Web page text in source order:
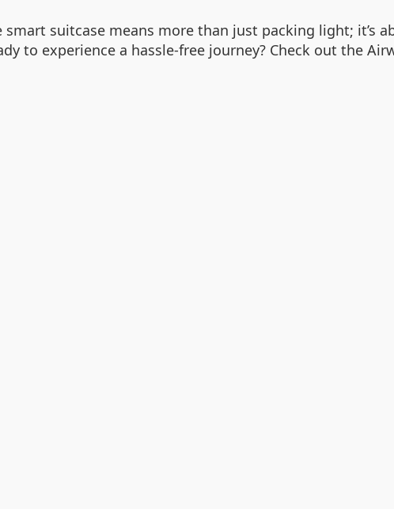
smart suitcase means more than just packing light; it’s
to experience a hassle-free journey? Check out the